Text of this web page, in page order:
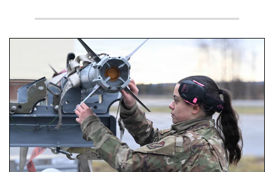
An airman examines a missile.